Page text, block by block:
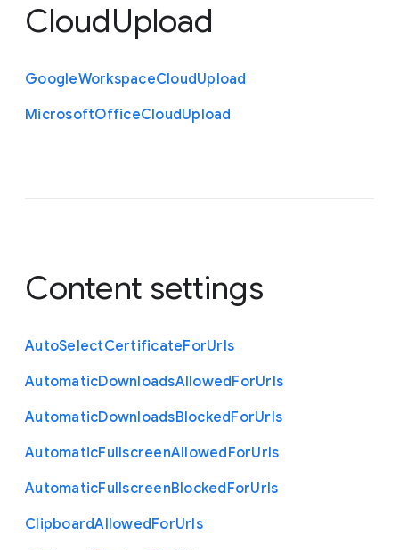
CloudUpload
GoogleWorkspaceCloudUpload
MicrosoftOfficeCloudUpload
Content settings
AutoSelectCertificateForUrls
AutomaticDownloadsAllowedForUrls
AutomaticDownloadsBlockedForUrls
AutomaticFullscreenAllowedForUrls
AutomaticFullscreenBlockedForUrls
ClipboardAllowedForUrls